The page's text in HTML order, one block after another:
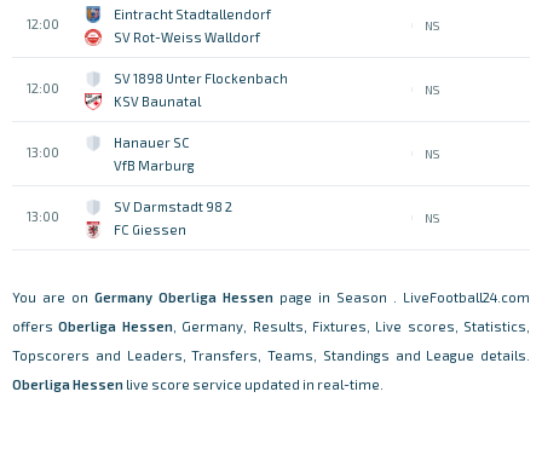
12:00
Eintracht Stadtallendorf
SV Rot-Weiss Walldorf
NS
12:00
SV 1898 Unter Flockenbach
KSV Baunatal
NS
13:00
Hanauer SC
VfB Marburg
NS
13:00
SV Darmstadt 98 2
FC Giessen
NS
You are on Germany Oberliga Hessen page in Season . LiveFootball24.com
offersOberliga Hessen , Germany, Results, Fixtures, Live scores, Statistics,
Topscorers and Leaders, Transfers, Teams, Standings and League details.
Oberliga Hessen live score service updated in real-time.